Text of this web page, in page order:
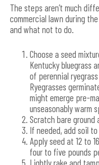
The steps aren’t much
commercial lawn during
and what not to do.
Choose a seed
Kentucky bluegrass
of perennial
Ryegrasses
might emerge pre-
unseasonably warm
Scratch bare ground
If needed, add soil
Apply seed at 12 to
four to five pounds